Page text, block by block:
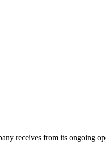
receives from its ongoing